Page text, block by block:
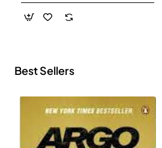
Best Sellers